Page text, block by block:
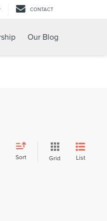
CONTACT
Our Blog
Sort Grid List